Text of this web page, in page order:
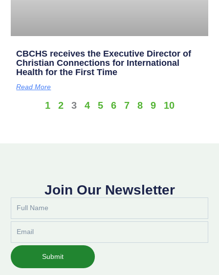
CBCHS receives the Executive Director of
Christian Connections for International
Health for the First Time
Read More
1 2 3 4 5 6 7 8 9 10
Join Our Newsletter
Submit